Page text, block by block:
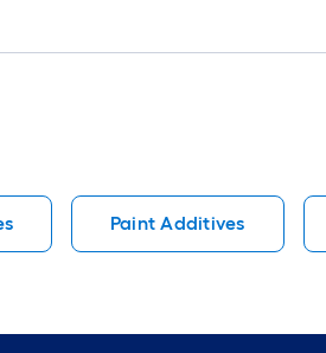
Paint Additives